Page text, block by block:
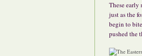
These
just as the
begin to
pushed the